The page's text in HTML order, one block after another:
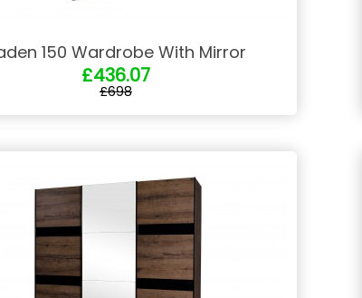
150 Wardrobe With Mirror
£436.07
£698